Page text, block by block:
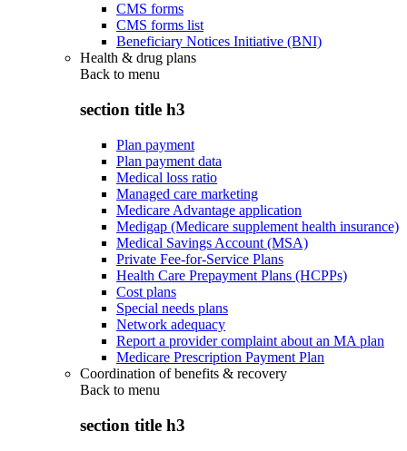
CMS forms
CMS forms list
Beneficiary Notices Initiative (BNI)
Health & drug plans
Back to menu
section title h3
Plan payment
Plan payment data
Medical loss ratio
Managed care marketing
Medicare Advantage application
Medigap (Medicare supplement health insurance)
Medical Savings Account (MSA)
Private Fee-for-Service Plans
Health Care Prepayment Plans (HCPPs)
Cost plans
Special needs plans
Network adequacy
Report a provider complaint about an MA plan
Medicare Prescription Payment Plan
Coordination of benefits & recovery
Back to menu
section title h3